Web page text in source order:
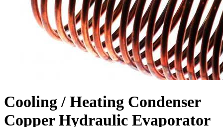
Cooling / Heating Condenser
Copper Hydraulic Evaporator